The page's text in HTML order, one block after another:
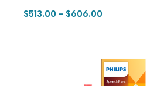
$513.00 - $606.00